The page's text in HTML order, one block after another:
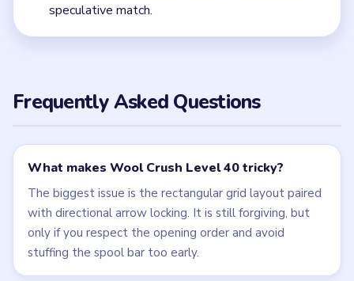
speculative match.
Frequently Asked Questions
What makes Wool Crush Level 40 tricky?
The biggest issue is the rectangular grid layout paired
with directional arrow locking. It is still forgiving, but
only if you respect the opening order and avoid
stuffing the spool bar too early.